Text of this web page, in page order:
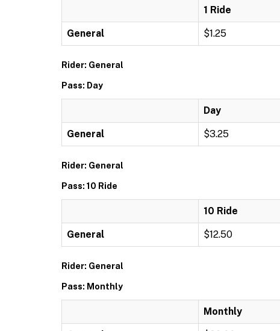
1 Ride
General $1.25
Rider: General
Pass: Day
Day
General $3.25
Rider: General
Pass: 10 Ride
10 Ride
General $12.50
Rider: General
Pass: Monthly
Monthly